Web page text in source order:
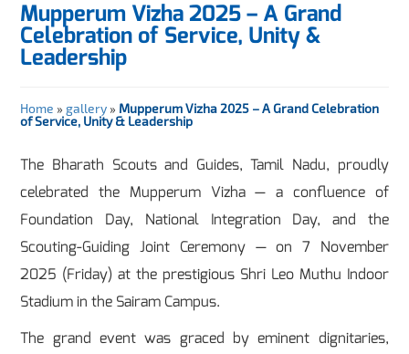
Mupperum Vizha 2025 – A Grand
Celebration of Service, Unity &
Leadership
Home » gallery » Mupperum Vizha 2025 – A Grand Celebration
of Service, Unity & Leadership
The Bharath Scouts and Guides, Tamil Nadu, proudly
celebrated the Mupperum Vizha — a confluence of
Foundation Day, National Integration Day, and the
Scouting-Guiding Joint Ceremony — on 7 November
2025 (Friday) at the prestigious Shri Leo Muthu Indoor
Stadium in the Sairam Campus.
The grand event was graced by eminent dignitaries,